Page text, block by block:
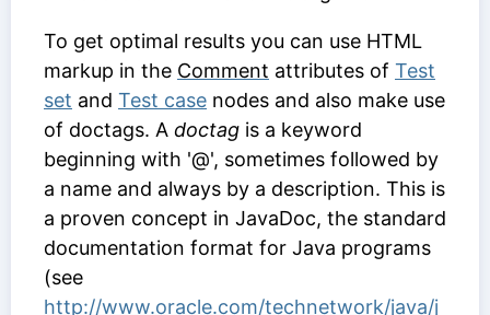
To get optimal results you can use HTML
markup in the Comment attributes of Test
set and Test case nodes and also make use
of doctags. A doctag is a keyword
beginning with '@', sometimes followed by
a name and always by a description. This is
a proven concept in JavaDoc, the standard
documentation format for Java programs
(see
http://www.oracle.com/technetwork/java/j